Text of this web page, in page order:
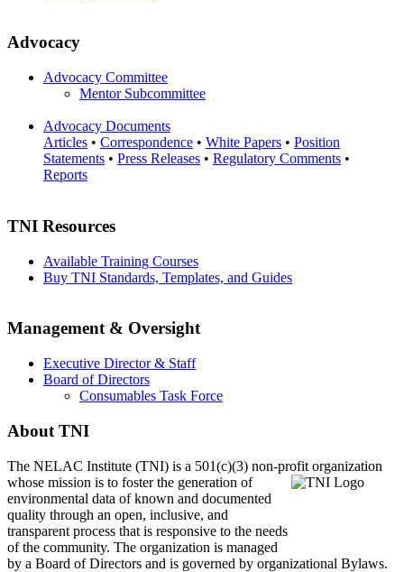
Advocacy
Advocacy Committee
Mentor Subcommittee
Advocacy Documents
Articles • Correspondence • White Papers • Position
Statements • Press Releases • Regulatory Comments •
Reports
TNI Resources
Available Training Courses
Buy TNI Standards, Templates, and Guides
Management & Oversight
Executive Director & Staff
Board of Directors
Consumables Task Force
About TNI
The NELAC Institute (TNI) is a 501(c)(3) non-profit organization
whose mission is to fosterthe generation of
environmental data of known and documented
quality through an open, inclusive, and
transparent process that is responsive to the needs
of the community. The organization is managed
by a Board of Directors and is governed by organizational Bylaws.